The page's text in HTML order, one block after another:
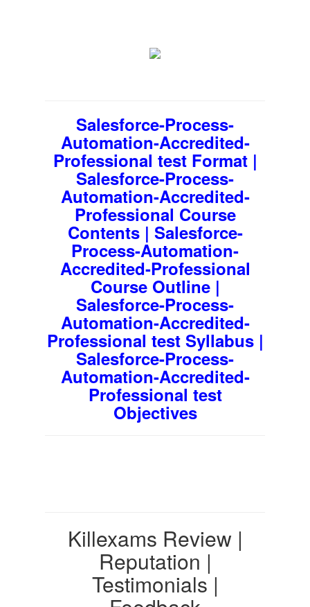
Salesforce-Process-
Automation-Accredited-
Professional test Format |
Salesforce-Process-
Automation-Accredited-
Professional Course
Contents | Salesforce-
Process-Automation-
Accredited-Professional
Course Outline |
Salesforce-Process-
Automation-Accredited-
Professional test Syllabus |
Salesforce-Process-
Automation-Accredited-
Professional test
Objectives
Killexams Review |
Reputation |
Testimonials |